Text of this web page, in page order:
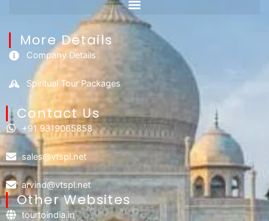
More Details
Company Details
Spiritual Tour Packages
Contact Us​
+91 9319065858
sales@vtspl.net
arvind@vtspl.net
Other Websites
tourtoindia.in